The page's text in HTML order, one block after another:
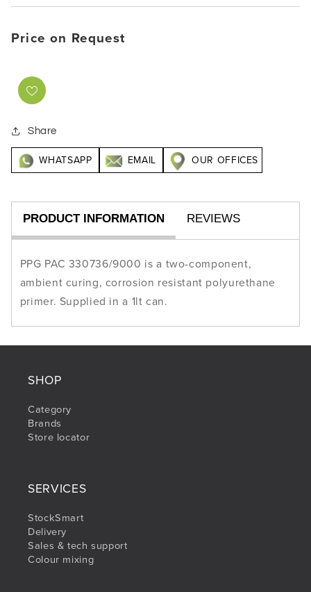
Price on Request
Share
WHATSAPP EMAIL OUR OFFICES
PRODUCT INFORMATION REVIEWS
PPG PAC 330736/9000 is a two-component,
ambient curing, corrosion resistant polyurethane
primer. Supplied in a 1lt can.
SHOP
Category
Brands
Store locator
SERVICES
StockSmart
Delivery
Sales & tech support
Colour mixing